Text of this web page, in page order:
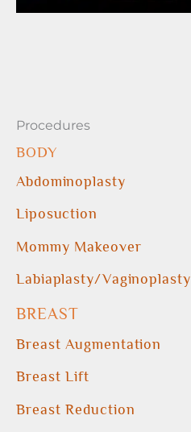
Procedures
BODY
Abdominoplasty
Liposuction
Mommy Makeover
Labiaplasty/Vaginoplasty
BREAST
Breast Augmentation
Breast Lift
Breast Reduction